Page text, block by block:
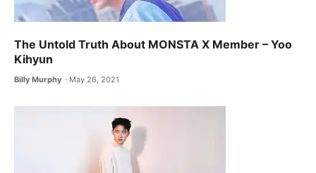
The Untold Truth About MONSTA X ​Member – Yoo
Kihyun
Billy Murphy May 26, 2021